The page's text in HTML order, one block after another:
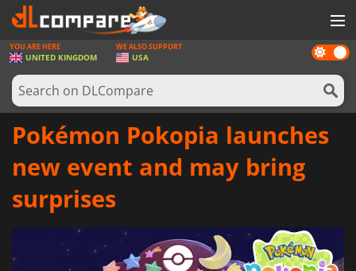
GAMES
GAME CARDS
SOFTWARE
LOG IN OR REGISTER
Dark
mode
YOU ARE HERE
UNITED KINGDOM
WE ALSO SUPPORT
USA
Pokémon Pokopia launches
new event and may bring
surprises